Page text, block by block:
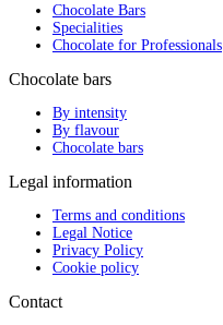
Chocolate Bars
Specialities
Chocolate for Professionals
Chocolate bars
By intensity
By flavour
Chocolate bars
Legal information
Terms and conditions
Legal Notice
Privacy Policy
Cookie policy
Contact